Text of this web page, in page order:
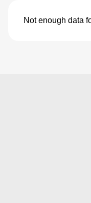
Not enough data